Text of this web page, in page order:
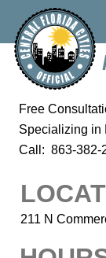
Free
Specializing in
Call: 863-382-
211 N